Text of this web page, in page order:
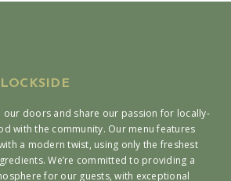
our doors and share our passion for locally-
with the community. Our menu features
a modern twist, using only the freshest
We’re committed to providing a
for our guests, with exceptional